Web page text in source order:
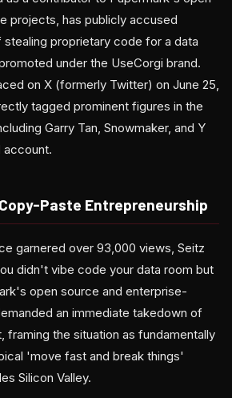
projects, has publicly accused
proprietary code for a data
under the UseCorgi brand.
on X (formerly Twitter) on June 25,
tagged prominent figures in the
Garry Tan, Snowmaker, and Y
Paste Entrepreneurship
garnered over 93,000 views, Seitz
didn't vibe code your data room but
open source and enterprise-
an immediate takedown of
framing the situation as fundamentally
'move fast and break things'
Silicon Valley.